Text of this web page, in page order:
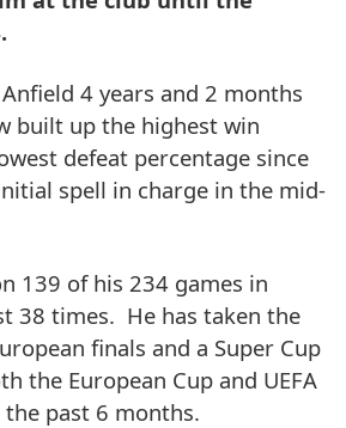
4 years and 2 months
built up the highest win
defeat percentage since
spell in charge in the mid-
139 of his 234 games in
38 times. He has taken the
finals and a Super Cup
the European Cup and UEFA
past 6 months.